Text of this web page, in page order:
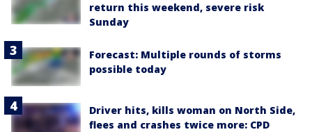
return this weekend, severe risk
Sunday
Forecast: Multiple rounds of storms
possible today
Driver hits, kills woman on North Side,
flees and crashes twice more: CPD